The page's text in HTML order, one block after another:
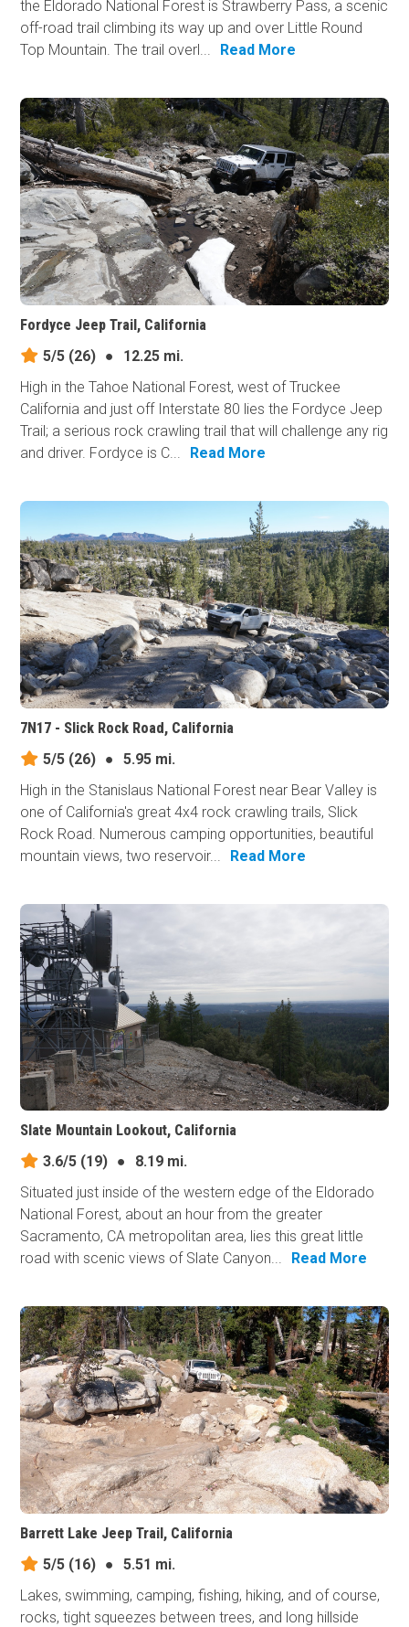
the Eldorado National Forest is Strawberry Pass, a scenic
off-road trail climbing its way up and over Little Round
Top Mountain. The trail overl...
Read More
Fordyce Jeep Trail, California
5/5 (26) ●
12.25 mi.
High in the Tahoe National Forest, west of Truckee
California and just off Interstate 80 lies the Fordyce Jeep
Trail; a serious rock crawling trail that will challenge any rig
and driver. Fordyce is C...
Read More
7N17 - Slick Rock Road, California
5/5 (26) ●
5.95 mi.
High in the Stanislaus National Forest near Bear Valley is
one of California's great 4x4 rock crawling trails, Slick
Rock Road. Numerous camping opportunities, beautiful
mountain views, two reservoir...
Read More
Slate Mountain Lookout, California
3.6/5 (19) ●
8.19 mi.
Situated just inside of the western edge of the Eldorado
National Forest, about an hour from the greater
Sacramento, CA metropolitan area, lies this great little
road with scenic views of Slate Canyon...
Read More
Barrett Lake Jeep Trail, California
5/5 (16) ●
5.51 mi.
Lakes, swimming, camping, fishing, hiking, and of course,
rocks, tight squeezes between trees, and long hillside